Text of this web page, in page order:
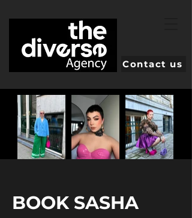
Contact us
BOOK SASHA